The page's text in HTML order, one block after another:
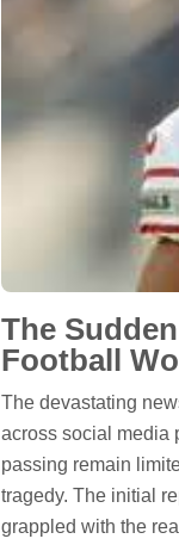
The
Football
The devastating
across social media
passing remain
tragedy. The initial
grappled with the